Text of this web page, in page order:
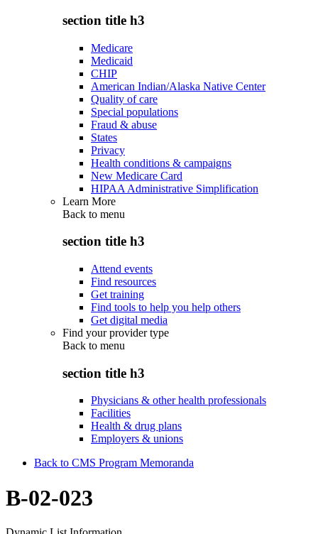
section title h3
Medicare
Medicaid
CHIP
American Indian/Alaska Native Center
Quality of care
Special populations
Fraud & abuse
States
Privacy
Health conditions & campaigns
New Medicare Card
HIPAA Administrative Simplification
Learn More
Back to menu
section title h3
Attend events
Find resources
Get training
Find tools to help you help others
Get digital media
Find your provider type
Back to menu
section title h3
Physicians & other health professionals
Facilities
Health & drug plans
Employers & unions
Back to CMS Program Memoranda
B-02-023